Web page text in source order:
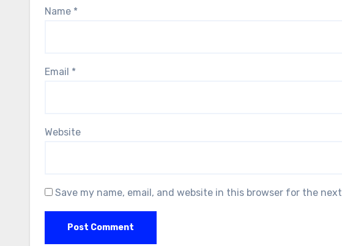
Name *
Email *
Website
Save my name, email, and website in this browser for the